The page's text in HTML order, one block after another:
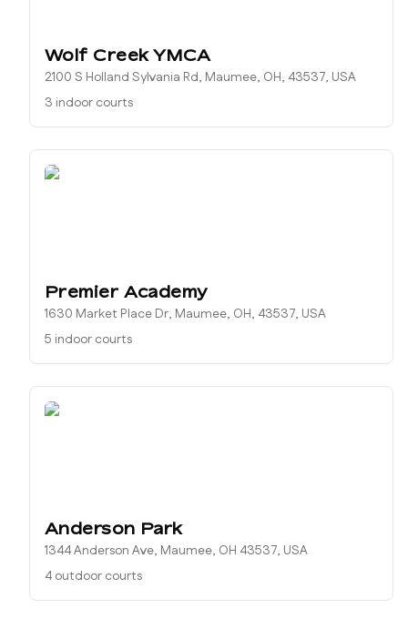
Wolf Creek YMCA
2100 S Holland Sylvania Rd, Maumee, OH, 43537, USA
3 indoor courts
Premier Academy
1630 Market Place Dr, Maumee, OH, 43537, USA
5 indoor courts
Anderson Park
1344 Anderson Ave, Maumee, OH 43537, USA
4 outdoor courts